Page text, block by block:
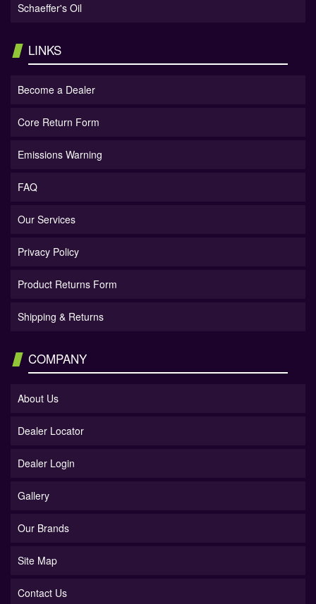
Schaeffer's Oil
LINKS
Become a Dealer
Core Return Form
Emissions Warning
FAQ
Our Services
Privacy Policy
Product Returns Form
Shipping & Returns
COMPANY
About Us
Dealer Locator
Dealer Login
Gallery
Our Brands
Site Map
Contact Us